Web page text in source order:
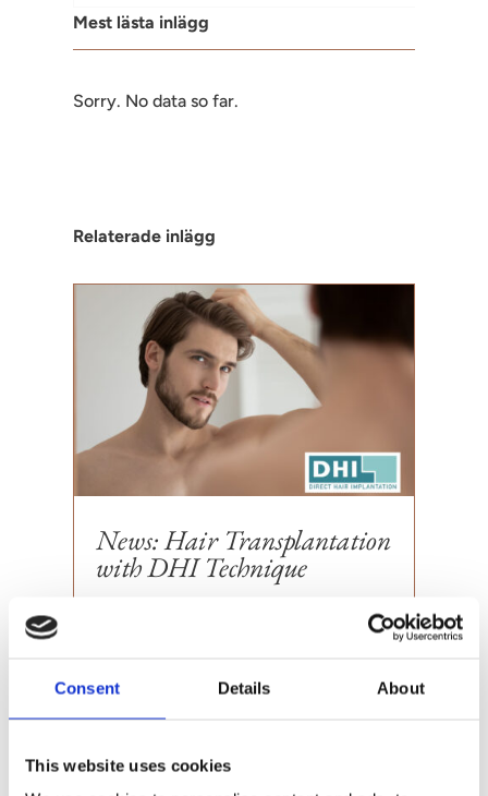
Consent Details About
This website uses cookies
Mest lästa inlägg
Sorry. No data so far.
Relaterade inlägg
News: Hair Transplantation
with DHI Technique